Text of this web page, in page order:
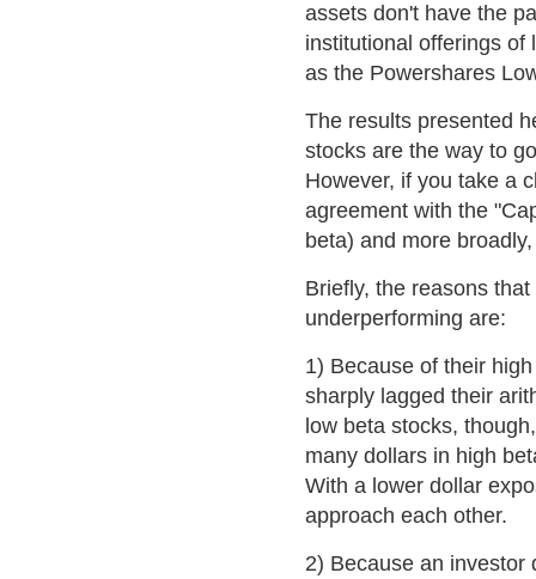
assets don't have the
institutional offerings of
as the Powershares
The results presented
stocks are the way to
However, if you take a
agreement with the
beta) and more
Briefly, the reasons
underperforming are:
1) Because of their
sharply lagged their
low beta stocks,
many dollars in high
With a lower dollar
approach each other.
2) Because an investor